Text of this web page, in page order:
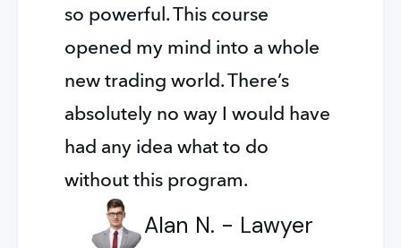
so powerful. This course
opened my mind into a whole
new trading world. There’s
absolutely no way I would have
had any idea what to do
without this program.
Alan N. - Lawyer